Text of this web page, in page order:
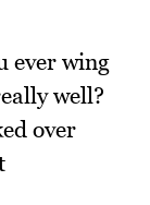
ever wing
well?
over